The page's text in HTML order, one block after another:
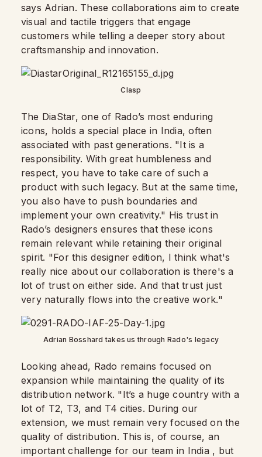
says Adrian. These collaborations aim to create
visual and tactile triggers that engage
customers while telling a deeper story about
craftsmanship and innovation.
Clasp
The DiaStar, one of Rado’s most enduring
icons, holds a special place in India, often
associated with past generations. "It is a
responsibility. With great humbleness and
respect, you have to take care of such a
product with such legacy. But at the same time,
you also have to push boundaries and
implement your own creativity." His trust in
Rado’s designers ensures that these icons
remain relevant while retaining their original
spirit. "For this designer edition, I think what's
really nice about our collaboration is there's a
lot of trust on either side. And that trust just
very naturally flows into the creative work."
Adrian Bosshard takes us through Rado's legacy
Looking ahead, Rado remains focused on
expansion while maintaining the quality of its
distribution network. "It’s a huge country with a
lot of T2, T3, and T4 cities. During our
extension, we must remain very focused on the
quality of distribution. This is, of course, an
important challenge for our team in India , but